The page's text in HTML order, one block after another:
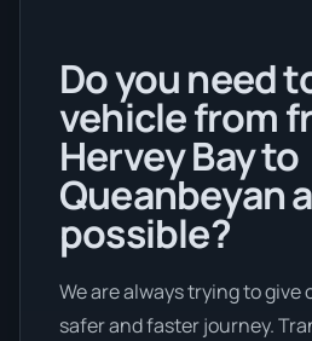
Do you need
vehicle from
Hervey Bay to
Queanbeyan
possible?
We are always trying to give
safer and faster journey.